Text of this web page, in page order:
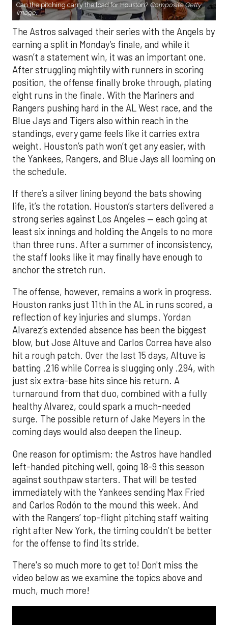
Can the pitching carry the load for Houston? Composite Getty
Image.
The Astros salvaged their series with the Angels by
earning a split in Monday’s finale, and while it
wasn’t a statement win, it was an important one.
After struggling mightily with runners in scoring
position, the offense finally broke through, plating
eight runs in the finale. With the Mariners and
Rangers pushing hard in the AL West race, and the
Blue Jays and Tigers also within reach in the
standings, every game feels like it carries extra
weight. Houston’s path won’t get any easier, with
the Yankees, Rangers, and Blue Jays all looming on
the schedule.
If there’s a silver lining beyond the bats showing
life, it’s the rotation. Houston’s starters delivered a
strong series against Los Angeles — each going at
least six innings and holding the Angels to no more
than three runs. After a summer of inconsistency,
the staff looks like it may finally have enough to
anchor the stretch run.
The offense, however, remains a work in progress.
Houston ranks just 11th in the AL in runs scored, a
reflection of key injuries and slumps. Yordan
Alvarez’s extended absence has been the biggest
blow, but Jose Altuve and Carlos Correa have also
hit a rough patch. Over the last 15 days, Altuve is
batting .216 while Correa is slugging only .294, with
just six extra-base hits since his return. A
turnaround from that duo, combined with a fully
healthy Alvarez, could spark a much-needed
surge. The possible return of Jake Meyers in the
coming days would also deepen the lineup.
One reason for optimism: the Astros have handled
left-handed pitching well, going 18-9 this season
against southpaw starters. That will be tested
immediately with the Yankees sending Max Fried
and Carlos Rodón to the mound this week. And
with the Rangers’ top-flight pitching staff waiting
right after New York, the timing couldn’t be better
for the offense to find its stride.
There's so much more to get to! Don't miss the
video below as we examine the topics above and
much, much more!